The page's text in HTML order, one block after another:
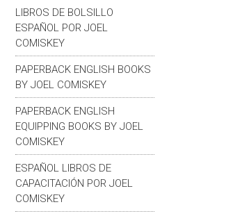
LIBROS DE BOLSILLO
ESPAÑOL POR JOEL
COMISKEY
PAPERBACK ENGLISH BOOKS
BY JOEL COMISKEY
PAPERBACK ENGLISH
EQUIPPING BOOKS BY JOEL
COMISKEY
ESPAÑOL LIBROS DE
CAPACITACIÓN POR JOEL
COMISKEY